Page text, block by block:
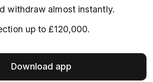
withdraw almost instantly.
up to £120,000.
Download app